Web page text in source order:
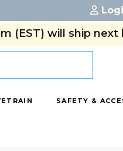
(EST) will ship next
SAFETY &